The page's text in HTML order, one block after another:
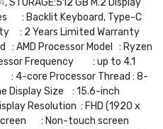
, STORAGE:512 GB M.2 Display
: Backlit Keyboard, Type-C
: 2 Years Limited Warranty
: AMD Processor Model : Ryzen
Frequency : up to 4.1
: 4-core Processor Thread : 8-
Display Size : 15.6-inch
Resolution : FHD (1920 x
: Non-touch screen